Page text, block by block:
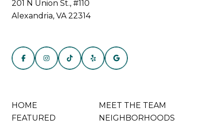
201 N Union St., #110
Alexandria, VA 22314
HOME
MEET THE TEAM
FEATURED
NEIGHBORHOODS